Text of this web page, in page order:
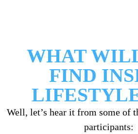
WHAT
FIND
Well, let’s hear it from some of
participants: